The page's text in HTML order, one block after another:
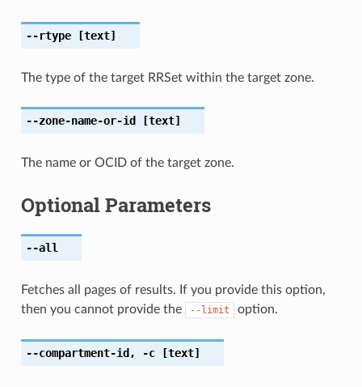
--rtype[text]
The type of the target RRSet within the target zone.
--zone-name-or-id [text]
The name or OCID of the target zone.
Optional Parameters
--all
Fetches all pages of results. If you provide this option,
then you cannot provide the
--limit option.
--compartment-id , -c[text]